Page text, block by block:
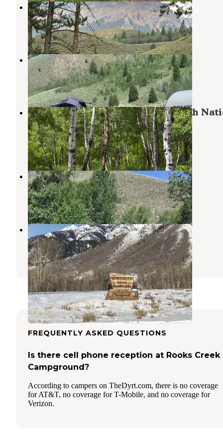
pioneer woman camp
Ketchum,Idaho
1 Review
10 Photos
Lake Creek Rd Dispersed
Ketchum,Idaho
9 Reviews
52 Photos
North Fork Campground - Sawtooth
Forest
Ketchum,Idaho
16 Reviews
36 Photos
Boundary Campground
Sun Valley,Idaho
5 Reviews
5 Photos
Murdock Creek Dispersed
Ketchum,Idaho
5 Reviews
18 Photos
FREQUENTLY ASKED QUESTIONS
Is there cell phone reception at Rooks Creek
Campground?
According to campers on TheDyrt.com, there is no coverage
for AT&T, no coverage for T-Mobile, and no coverage for
Verizon.